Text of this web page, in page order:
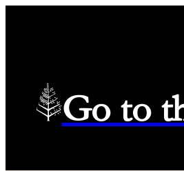
Go to